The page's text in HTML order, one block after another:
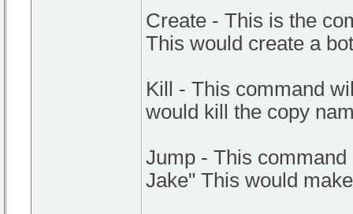
Create - This is the
This would create a
Kill - This command
would kill the copy
Jump - This
Jake" This would